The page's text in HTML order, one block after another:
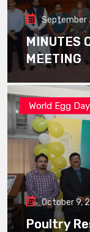
September
MINUTES
MEETING
World Egg Day
October 9,
Poultry